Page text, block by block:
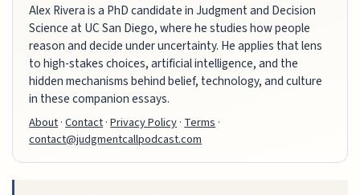
Alex Rivera is a PhD candidate in Judgment and Decision
Science at UC San Diego, where he studies how people
reason and decide under uncertainty. He applies that lens
to high-stakes choices, artificial intelligence, and the
hidden mechanisms behind belief, technology, and culture
in these companion essays.
About·Contact·Privacy Policy· Terms ·
contact@judgmentcallpodcast.com